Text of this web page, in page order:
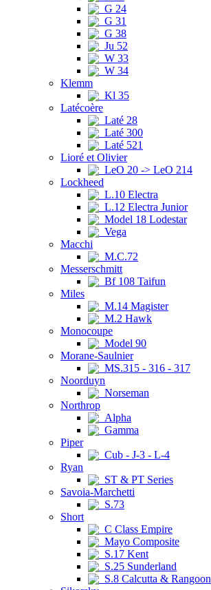
G 24
G 31
G 38
Ju 52
W 33
W 34
Klemm
Kl 35
Latécoère
Laté 28
Laté 300
Laté 521
Lioré et Olivier
LeO 20 -> LeO 214
Lockheed
L.10 Electra
L.12 Electra Junior
Model 18 Lodestar
Vega
Macchi
M.C.72
Messerschmitt
Bf 108 Taifun
Miles
M.14 Magister
M.2 Hawk
Monocoupe
Model 90
Morane-Saulnier
MS.315 - 316 - 317
Noorduyn
Norseman
Northrop
Alpha
Gamma
Piper
Cub - J-3 - L-4
Ryan
ST & PT Series
Savoia-Marchetti
S.73
Short
C Class Empire
Mayo Composite
S.17 Kent
S.25 Sunderland
S.8 Calcutta & Rangoon